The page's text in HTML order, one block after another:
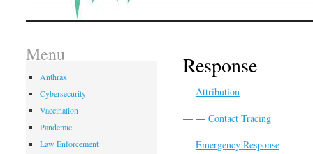
Response
— Attribution
— — Contact Tracing
— Emergency Response
Menu
Anthrax
Cybersecurity
Vaccination
Pandemic
Law Enforcement